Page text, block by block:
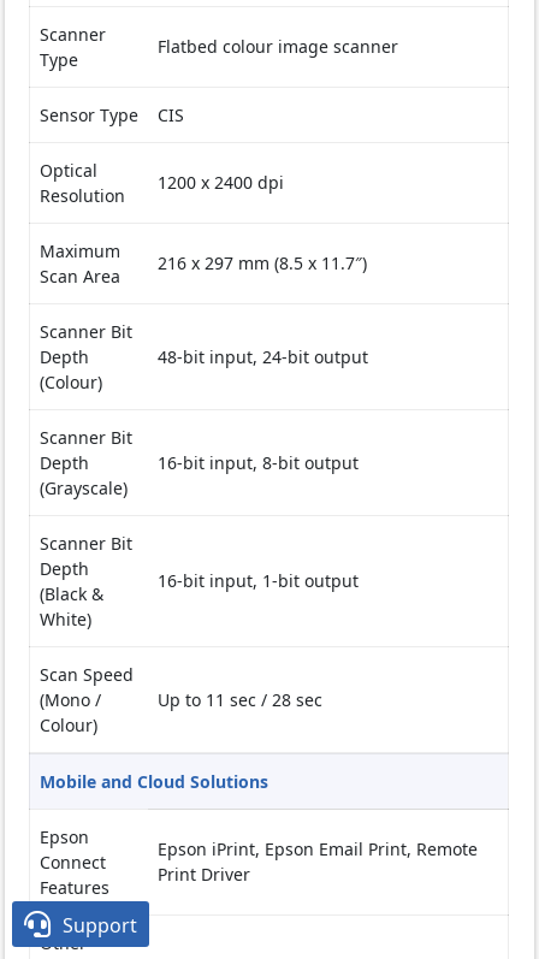
Scanner
Type
Flatbed colour image scanner
Sensor Type CIS
Optical
Resolution
1200 x 2400 dpi
Maximum
Scan Area
216 x 297 mm (8.5 x 11.7″)
Scanner Bit
Depth
(Colour)
48-bit input, 24-bit output
Scanner Bit
Depth
(Grayscale)
16-bit input, 8-bit output
Scanner Bit
Depth
(Black &
White)
16-bit input, 1-bit output
Scan Speed
(Mono /
Colour)
Up to 11 sec / 28 sec
Mobile and Cloud Solutions
Epson
Connect
Features
Epson iPrint, Epson Email Print, Remote
Print Driver
Other
 Support